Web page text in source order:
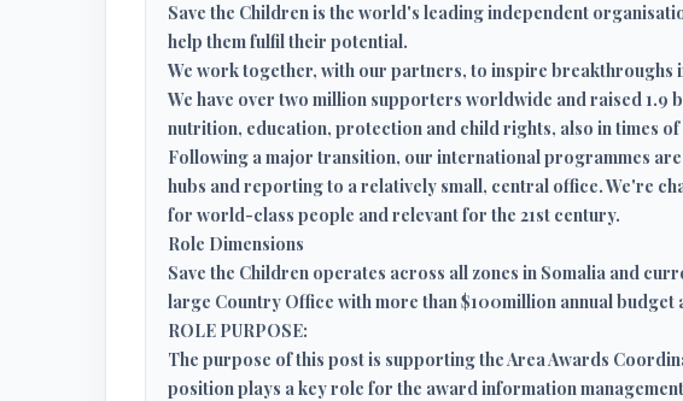
Save the Children is the world's leading independent
help them fulfil their potential.
We work together, with our partners, to inspire breakthroughs
We have over two million supporters worldwide and raised
nutrition, education, protection and child rights, also in times
Following a major transition, our international programmes
hubs and reporting to a relatively small, central office. We're
for world-class people and relevant for the 21st century.
Role Dimensions
Save the Children operates across all zones in Somalia and
large Country Office with more than $100million annual budget
ROLE PURPOSE:
The purpose of this post is supporting the Area Awards
position plays a key role for the award information